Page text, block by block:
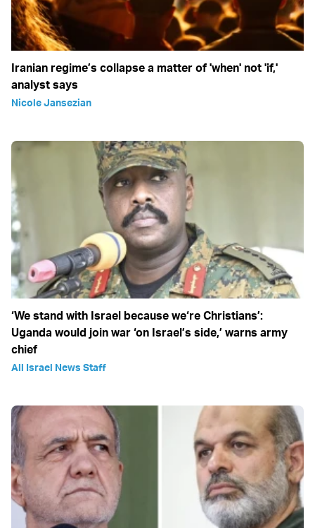
Iranian regime’s collapse a matter of 'when' not 'if,'
analyst says
Nicole Jansezian
‘We stand with Israel because we‘re Christians’:
Uganda would join war ‘on Israel’s side,’ warns army
chief
All Israel News Staff